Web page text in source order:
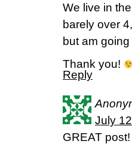
We live in
barely over
but am
Thank you!
Reply
July
GREAT